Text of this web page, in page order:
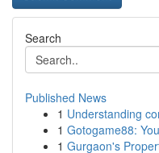
Search
Published News
1 Understanding
1 Gotogame88:
1 Gurgaon's